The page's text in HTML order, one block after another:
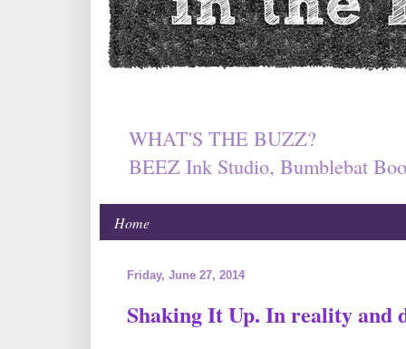
WHAT'S THE BUZZ?
BEEZ Ink Studio, Bumblebat
Home
Friday, June 27, 2014
Shaking It Up. In reality and